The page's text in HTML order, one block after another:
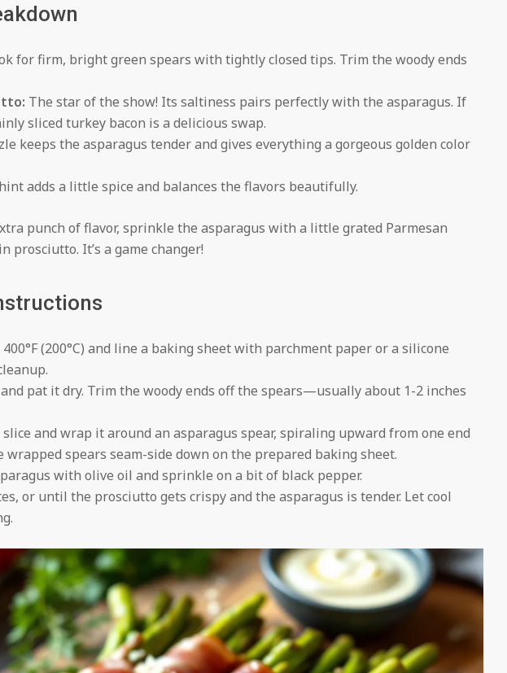
for firm, bright green spears with tightly closed tips. Trim the woody ends
The star of the show! Its saltiness pairs perfectly with the asparagus. If
sliced turkey bacon is a delicious swap.
keeps the asparagus tender and gives everything a gorgeous golden color
adds a little spice and balances the flavors beautifully.
punch of flavor, sprinkle the asparagus with a little grated Parmesan
prosciutto. It’s a game changer!
(200°C) and line a baking sheet with parchment paper or a silicone
pat it dry. Trim the woody ends off the spears—usually about 1-2 inches
and wrap it around an asparagus spear, spiraling upward from one end
wrapped spears seam-side down on the prepared baking sheet.
with olive oil and sprinkle on a bit of black pepper.
or until the prosciutto gets crispy and the asparagus is tender. Let cool